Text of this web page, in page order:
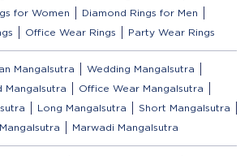
for Women
Diamond Rings for Men
Office Wear Rings Party Wear Rings
Mangalsutra
Wedding Mangalsutra
Mangalsutra
Office Wear Mangalsutra
Long Mangalsutra
Short Mangalsutra
Marwadi Mangalsutra